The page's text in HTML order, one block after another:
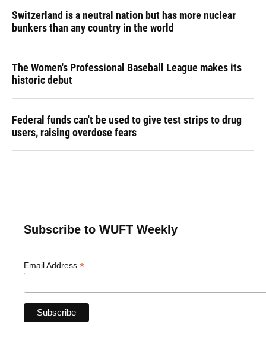
Switzerland is a neutral nation but has more nuclear
bunkers than any country in the world
The Women's Professional Baseball League makes its
historic debut
Federal funds can't be used to give test strips to drug
users, raising overdose fears
Subscribe to WUFT Weekly
Email Address *